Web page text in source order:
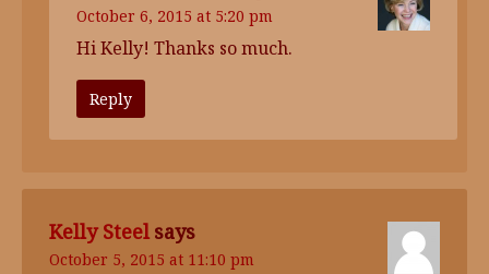
October 6, 2015 at 5:20 pm
Hi Kelly! Thanks so much.
Reply
Kelly Steel says
October 5, 2015 at 11:10 pm